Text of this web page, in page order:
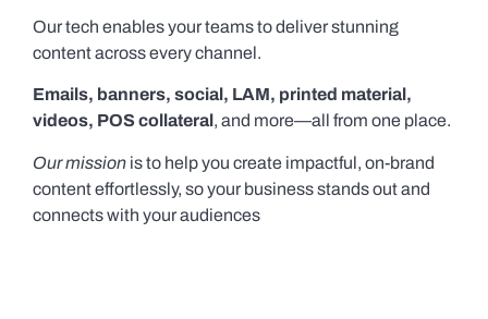
Our tech enables your teams to deliver stunning
content across every channel.
Emails, banners, social, LAM, printed material,
videos, POS collateral, and more—all from one place.
Our mission is to help you create impactful, on-brand
content effortlessly, so your business stands out and
connects with your audiences